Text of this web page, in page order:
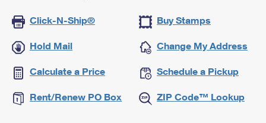
Click-N-Ship® Buy Stamps
Hold Mail Change My Address
Calculate a Price Schedule a Pickup
Rent/Renew PO Box ZIP Code™ Lookup